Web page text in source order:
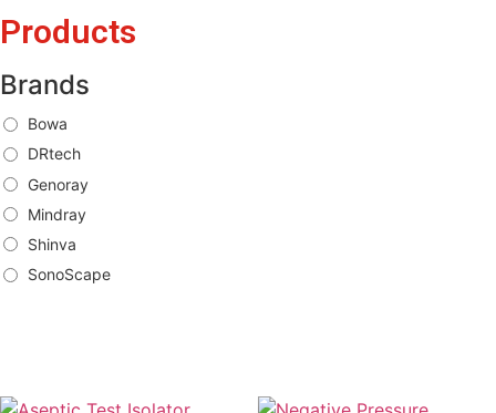
Products
Brands
Bowa
DRtech
Genoray
Mindray
Shinva
SonoScape
Brands